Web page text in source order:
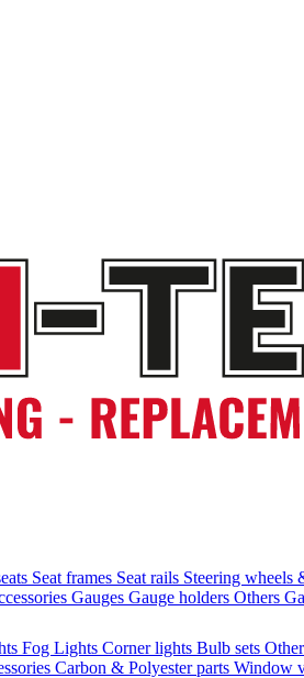
Seat frames Seat rails Steering wheels
Gauges Gauge holders Others
Fog Lights Corner lights Bulb sets
Carbon & Polyester parts Window